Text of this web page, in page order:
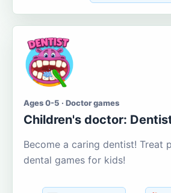
Ages 0-5 · Doctor games
Children's doctor:
Become a caring dentist! Treat
dental games for kids!